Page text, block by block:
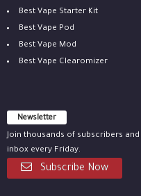
Best Vape Starter Kit
Best Vape Pod
Best Vape Mod
Best Vape Clearomizer
Newsletter
Join thousands of subscribers
inbox every Friday.
Subscribe Now